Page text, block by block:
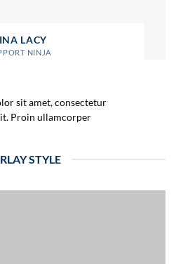
LACY
NINJA
sit amet, consectetur
Proin ullamcorper
STYLE